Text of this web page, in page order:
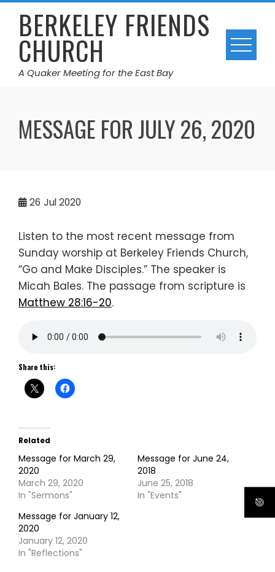
Skip
contentBERKELEY FRIENDS
CHURCH
A Quaker Meeting for the East Bay
MESSAGE FOR JULY 26, 2020
26 Jul 2020
Listen to the most recent message from
Sunday worship at Berkeley Friends Church,
“Go and Make Disciples.” The speaker is
Micah Bales. The passage from scripture is
Matthew 28:16-20.
Share this:
Related
Message for March 29,
2020
March 29, 2020
In "Sermons"
Message for June 24,
2018
June 25, 2018
In "Events"
Message for January 12,
2020
January 12, 2020
In "Reflections"